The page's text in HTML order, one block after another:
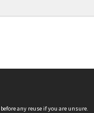
before any reuse if you are unsure.